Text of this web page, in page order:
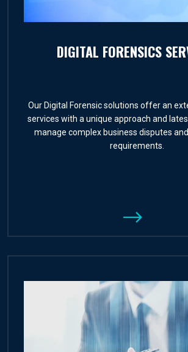
DIGITAL FORENSICS
Our Digital Forensic solutions offer an
services with a unique approach and
manage complex business disputes
requirements.